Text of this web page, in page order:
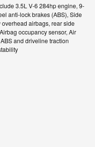
3.5L V-6 284hp engine, 9-
anti-lock brakes (ABS), Side
airbags, rear side
occupancy sensor, Air
and driveline traction